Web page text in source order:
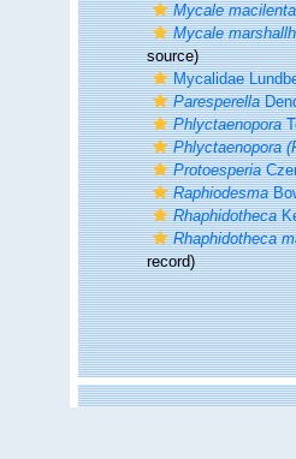
Mycale macilenta
Mycale
source)
Mycalidae
Paresperella
Phlyctaenopora
Phlyctaenopora
Protoesperia
Raphiodesma
Rhaphidotheca
Rhaphidotheca
record)